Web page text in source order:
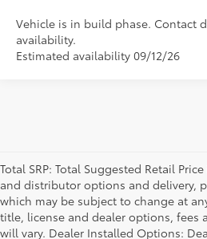
Vehicle is in build phase. Contact
availability.
Estimated availability 09/12/26
Total SRP: Total Suggested Retail
and distributor options and delivery,
which may be subject to change at
title, license and dealer options, fees
will vary. Dealer Installed Options: